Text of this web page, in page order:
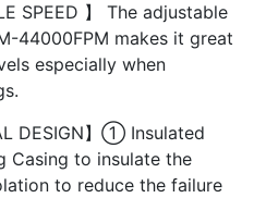
SPEED 】 The adjustable
44000FPM makes it great
especially when
DESIGN】① Insulated
Casing to insulate the
to reduce the failure